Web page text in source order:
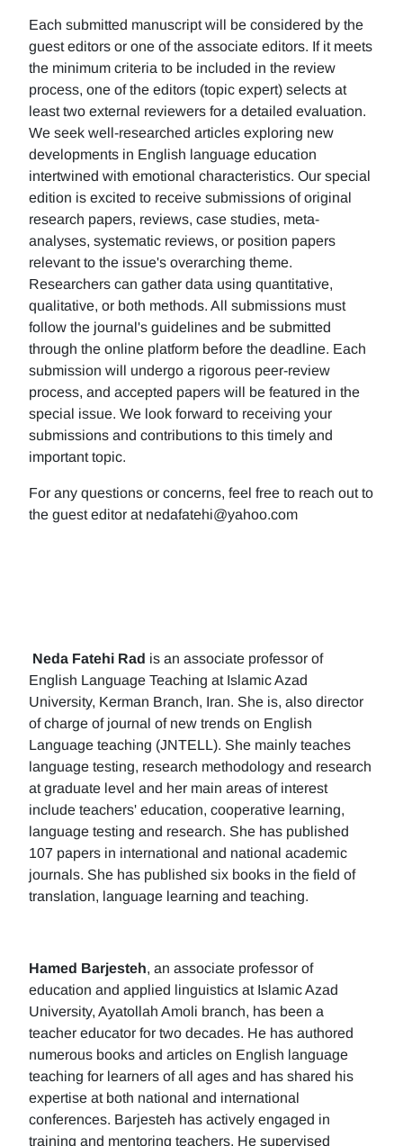
Each submitted manuscript will be considered by the
guest editors or one of the associate editors. If it meets
the minimum criteria to be included in the review
process, one of the editors (topic expert) selects at
least two external reviewers for a detailed evaluation.
We seek well-researched articles exploring new
developments in English language education
intertwined with emotional characteristics. Our special
edition is excited to receive submissions of original
research papers, reviews, case studies, meta-
analyses, systematic reviews, or position papers
relevant to the issue's overarching theme.
Researchers can gather data using quantitative,
qualitative, or both methods. All submissions must
follow the journal's guidelines and be submitted
through the online platform before the deadline. Each
submission will undergo a rigorous peer-review
process, and accepted papers will be featured in the
special issue. We look forward to receiving your
submissions and contributions to this timely and
important topic.
For any questions or concerns, feel free to reach out to
the guest editor at nedafatehi@yahoo.com
Neda Fatehi Rad is an associate professor of
English Language Teaching at Islamic Azad
University, Kerman Branch, Iran. She is, also director
of charge of journal of new trends on English
Language teaching (JNTELL). She mainly teaches
language testing, research methodology and research
at graduate level and her main areas of interest
include teachers' education, cooperative learning,
language testing and research. She has published
107 papers in international and national academic
journals. She has published six books in the field of
translation, language learning and teaching.
Hamed Barjesteh, an associate professor of
education and applied linguistics at Islamic Azad
University, Ayatollah Amoli branch, has been a
teacher educator for two decades. He has authored
numerous books and articles on English language
teaching for learners of all ages and has shared his
expertise at both national and international
conferences. Barjesteh has actively engaged in
training and mentoring teachers. He supervised